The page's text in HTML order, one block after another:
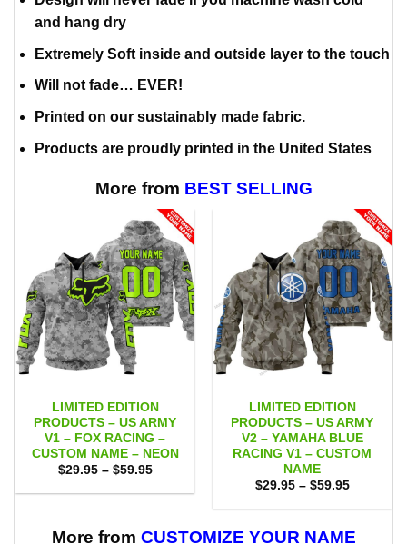
and hang dry
Extremely Soft inside and outside layer to the touch
Will not fade… EVER!
Printed on our sustainably made fabric.
Products are proudly printed in the United States
More from BEST SELLING
LIMITED EDITION
PRODUCTS – US ARMY
V1 – FOX RACING –
CUSTOM NAME – NEON
$29.95 – $59.95Price
$29.95
LIMITED EDITION
PRODUCTS – US ARMY
V2 – YAMAHA BLUE
RACING V1 – CUSTOM
NAME
$29.95 – $59.95Price
$29.95
$59.95
More from CUSTOMIZE YOUR NAME